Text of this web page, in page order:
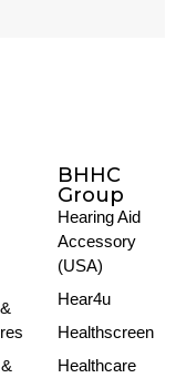
BHHC
Group
Hearing Aid
Accessory
(USA)
Hear4u
Healthscreen
Healthcare